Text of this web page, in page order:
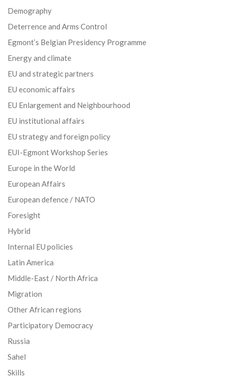
Demography
Deterrence and Arms Control
Egmont’s Belgian Presidency Programme
Energy and climate
EU and strategic partners
EU economic affairs
EU Enlargement and Neighbourhood
EU institutional affairs
EU strategy and foreign policy
EUI-Egmont Workshop Series
Europe in the World
European Affairs
European defence / NATO
Foresight
Hybrid
Internal EU policies
Latin America
Middle-East / North Africa
Migration
Other African regions
Participatory Democracy
Russia
Sahel
Skills